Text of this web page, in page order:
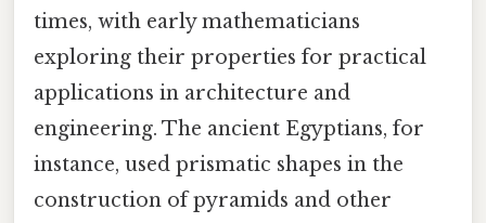
times, with early mathematicians
exploring their properties for practical
applications in architecture and
engineering. The ancient Egyptians, for
instance, used prismatic shapes in the
construction of pyramids and other